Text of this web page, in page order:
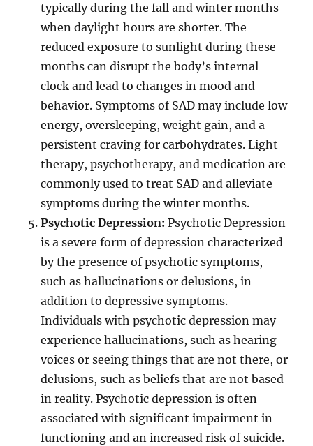
typically during the fall and winter months
when daylight hours are shorter. The
reduced exposure to sunlight during these
months can disrupt the body’s internal
clock and lead to changes in mood and
behavior. Symptoms of SAD may include low
energy, oversleeping, weight gain, and a
persistent craving for carbohydrates. Light
therapy, psychotherapy, and medication are
commonly used to treat SAD and alleviate
symptoms during the winter months.
Psychotic Depression: Psychotic Depression
is a severe form of depression characterized
by the presence of psychotic symptoms,
such as hallucinations or delusions, in
addition to depressive symptoms.
Individuals with psychotic depression may
experience hallucinations, such as hearing
voices or seeing things that are not there, or
delusions, such as beliefs that are not based
in reality. Psychotic depression is often
associated with significant impairment in
functioning and an increased risk of suicide.